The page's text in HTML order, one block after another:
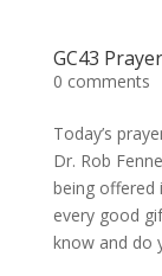
GC43
0 comments
Today’s
Dr. Rob
being offered
every good
know and do